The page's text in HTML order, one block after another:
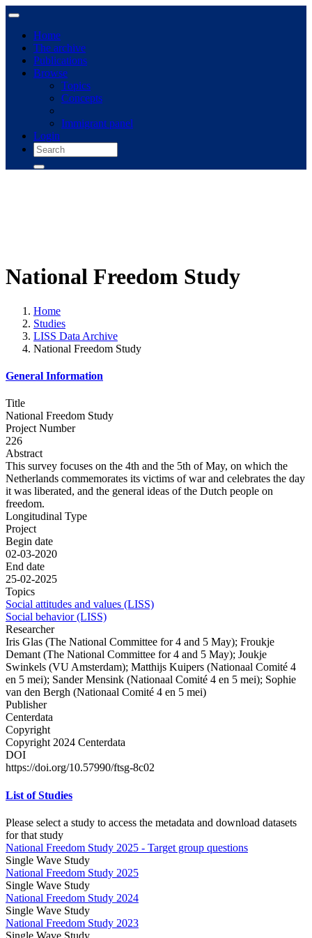
Home
The archive
Publications
Browse
Topics
Concepts
Immigrant panel
Login
National Freedom Study
Home
Studies
LISS Data Archive
National Freedom Study
General Information
Title
National Freedom Study
Project Number
226
Abstract
This survey focuses on the 4th and the 5th of May, on which the
Netherlands commemorates its victims of war and celebrates the day
it was liberated, and the general ideas of the Dutch people on
freedom.
Longitudinal Type
Project
Begin date
02-03-2020
End date
25-02-2025
Topics
Social attitudes and values (LISS)
Social behavior (LISS)
Researcher
Iris Glas (The National Committee for 4 and 5 May); Froukje
Demant (The National Committee for 4 and 5 May); Joukje
Swinkels (VU Amsterdam); Matthijs Kuipers (Nationaal Comité 4
en 5 mei); Sander Mensink (Nationaal Comité 4 en 5 mei); Sophie
van den Bergh (Nationaal Comité 4 en 5 mei)
Publisher
Centerdata
Copyright
Copyright 2024 Centerdata
DOI
https://doi.org/10.57990/ftsg-8c02
List of Studies
Please select a study to access the metadata and download datasets
for that study
National Freedom Study 2025 - Target group questions
Single Wave Study
National Freedom Study 2025
Single Wave Study
National Freedom Study 2024
Single Wave Study
National Freedom Study 2023
Single Wave Study